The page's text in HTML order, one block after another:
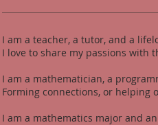
I am a teacher, a tutor, and a
I love to share my passions with
I am a mathematician, a
Forming connections, or helping
I am a mathematics major and